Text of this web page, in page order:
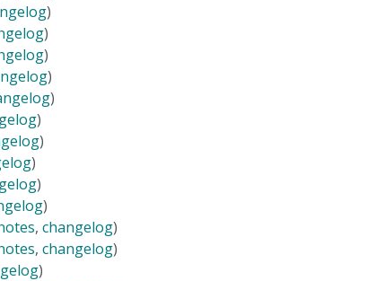
)
)
)
)
)
)
)
)
)
)
, changelog)
, changelog)
)